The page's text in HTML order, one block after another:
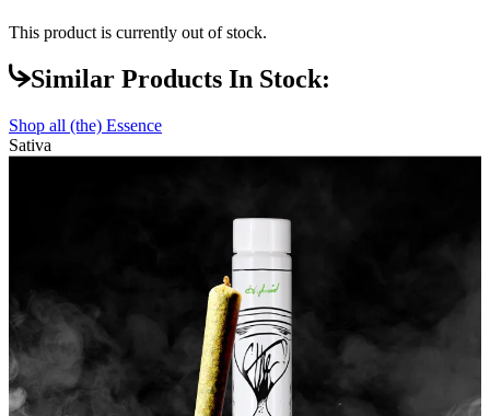
This product is currently out of stock.
Similar Products In Stock:
Shop all (the) Essence
Sativa